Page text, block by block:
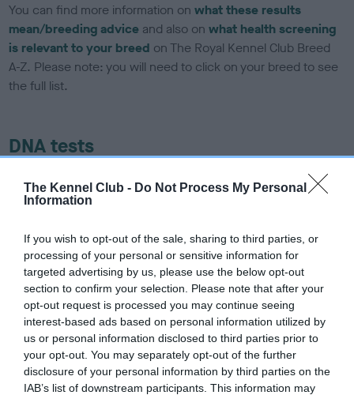
The Kennel Club - Do Not Process My Personal
Information
If you wish to opt-out of the sale, sharing to third parties, or
processing of your personal or sensitive information for
targeted advertising by us, please use the below opt-out
section to confirm your selection. Please note that after your
opt-out request is processed you may continue seeing
interest-based ads based on personal information utilized by
us or personal information disclosed to third parties prior to
your opt-out. You may separately opt-out of the further
disclosure of your personal information by third parties on the
IAB’s list of downstream participants. This information may
You can find more information onwhat these results
mean/breeding advice and also onwhat health screening
is relevant to your breed on The Royal Kennel Club Breed
A-Z. Please note: you will need to click on your breed to see
the full list.
DNA tests
Learn more about our latest health testing guidance in our
Health Standard
, as tests may have been newly
DNA - SLEM - No Record Held
Our records indicate this health result is not recorded on
our system to meet The Kennel Club Health Standard.
Please contact the owner to confirm if it has been
obtained.